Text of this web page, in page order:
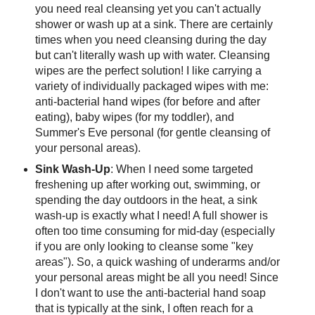
you need real cleansing yet you can't actually
shower or wash up at a sink. There are certainly
times when you need cleansing during the day
but can't literally wash up with water. Cleansing
wipes are the perfect solution! I like carrying a
variety of individually packaged wipes with me:
anti-bacterial hand wipes (for before and after
eating), baby wipes (for my toddler), and
Summer's Eve personal (for gentle cleansing of
your personal areas).
Sink Wash-Up: When I need some targeted
freshening up after working out, swimming, or
spending the day outdoors in the heat, a sink
wash-up is exactly what I need! A full shower is
often too time consuming for mid-day (especially
if you are only looking to cleanse some "key
areas"). So, a quick washing of underarms and/or
your personal areas might be all you need! Since
I don't want to use the anti-bacterial hand soap
that is typically at the sink, I often reach for a